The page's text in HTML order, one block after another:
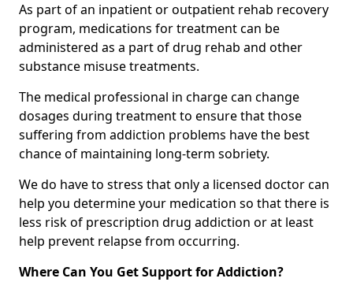
As part of an inpatient or outpatient rehab recovery
program, medications for treatment can be
administered as a part of drug rehab and other
substance misuse treatments.
The medical professional in charge can change
dosages during treatment to ensure that those
suffering from addiction problems have the best
chance of maintaining long-term sobriety.
We do have to stress that only a licensed doctor can
help you determine your medication so that there is
less risk of prescription drug addiction or at least
help prevent relapse from occurring.
Where Can You Get Support for Addiction?